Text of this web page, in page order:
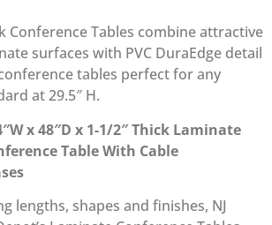
Conference Tables combine attractive
surfaces with PVC DuraEdge detail
tables perfect for any
at 29.5″ H.
x 48″D x 1-1/2″ Thick Laminate
Table With Cable
lengths, shapes and finishes, NJ